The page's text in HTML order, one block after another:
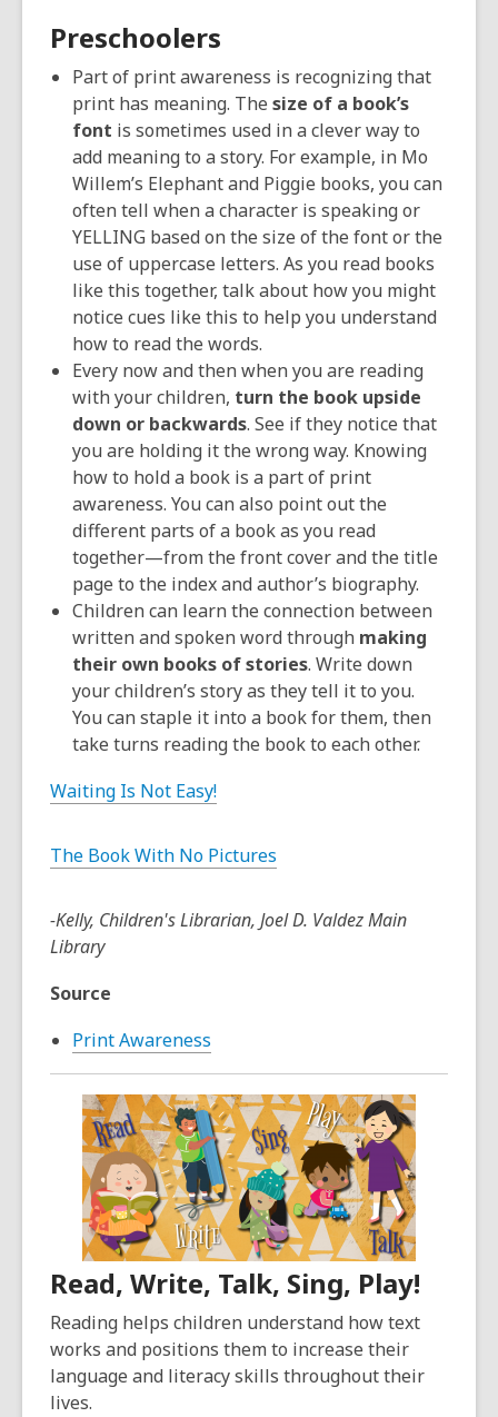
Preschoolers
Part of print awareness is recognizing that
print has meaning. The size of a book’s
font is sometimes used in a clever way to
add meaning to a story. For example, in Mo
Willem’s Elephant and Piggie books, you can
often tell when a character is speaking or
YELLING based on the size of the font or the
use of uppercase letters. As you read books
like this together, talk about how you might
notice cues like this to help you understand
how to read the words.
Every now and then when you are reading
with your children, turn the book upside
down or backwards. See if they notice that
you are holding it the wrong way. Knowing
how to hold a book is a part of print
awareness. You can also point out the
different parts of a book as you read
together—from the front cover and the title
page to the index and author’s biography.
Children can learn the connection between
written and spoken word through making
their own books of stories. Write down
your children’s story as they tell it to you.
You can staple it into a book for them, then
take turns reading the book to each other.
Waiting Is Not Easy!
The Book With No Pictures
-Kelly, Children's Librarian, Joel D. Valdez Main
Library
Source
Print Awareness
Read, Write, Talk, Sing, Play!
Reading helps children understand how text
works and positions them to increase their
language and literacy skills throughout their
lives.